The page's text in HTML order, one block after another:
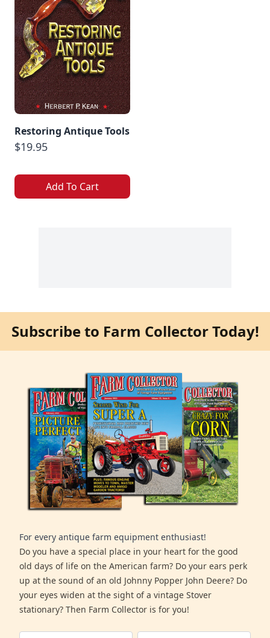
Restoring Antique Tools
$19.95
Add To Cart
Subscribe to Farm Collector Today!
For every antique farm equipment enthusiast!
Do you have a special place in your heart for the good
old days of life on the American farm? Do your ears perk
up at the sound of an old Johnny Popper John Deere? Do
your eyes widen at the sight of a vintage Stover
stationary? Then Farm Collector is for you!